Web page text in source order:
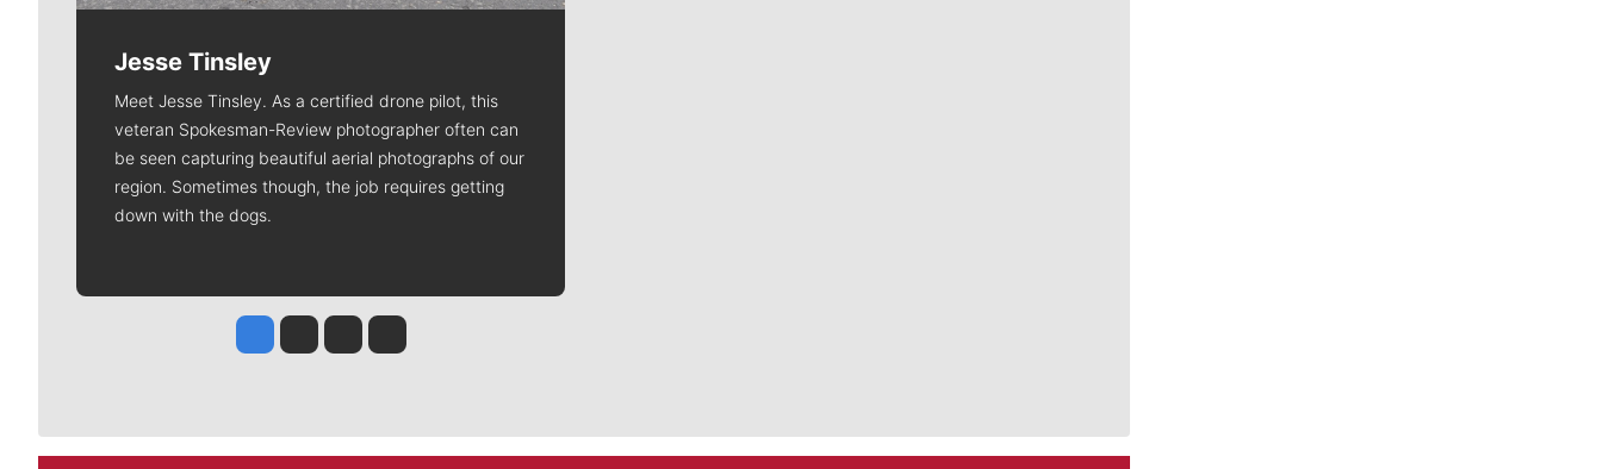
Jesse Tinsley
Meet Jesse Tinsley. As a certified drone pilot, this
veteran Spokesman-Review photographer often can
be seen capturing beautiful aerial photographs of our
region. Sometimes though, the job requires getting
down with the dogs.
Jesse Tinsley
Jim Meehan
Molly QuinnRob Curley